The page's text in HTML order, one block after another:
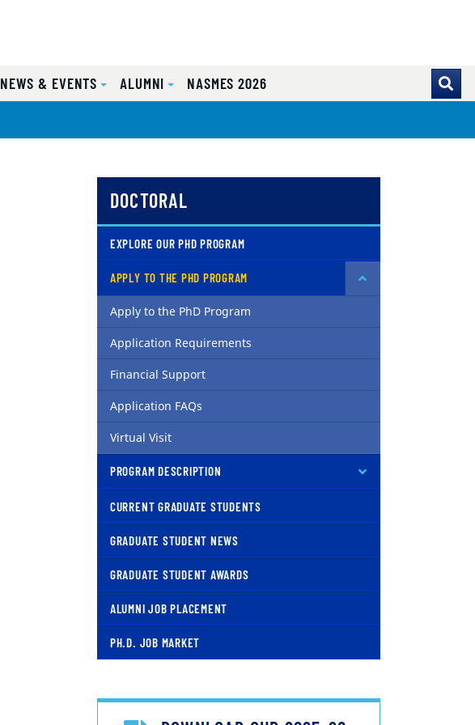
NEWS & EVENTS ALUMNI NASMES 2026
DOCTORAL
EXPLORE OUR PHD PROGRAM
APPLY TO THE PHD PROGRAM
Apply to the PhD Program
Application Requirements
Financial Support
Application FAQs
Virtual Visit
PROGRAM DESCRIPTION
CURRENT GRADUATE STUDENTS
GRADUATE STUDENT NEWS
GRADUATE STUDENT AWARDS
ALUMNI JOB PLACEMENT
PH.D. JOB MARKET